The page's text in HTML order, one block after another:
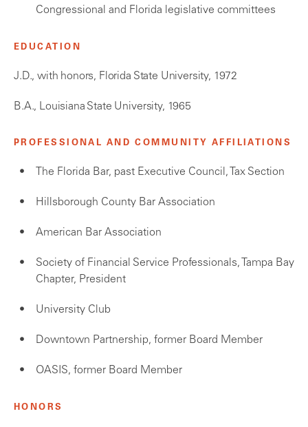
Congressional and Florida legislative committees
EDUCATION
J.D., with honors, Florida State University, 1972
B.A., Louisiana State University, 1965
PROFESSIONAL AND COMMUNITY AFFILIATIONS
The Florida Bar, past Executive Council, Tax Section
Hillsborough County Bar Association
American Bar Association
Society of Financial Service Professionals, Tampa Bay
Chapter, President
University Club
Downtown Partnership, former Board Member
OASIS, former Board Member
HONORS